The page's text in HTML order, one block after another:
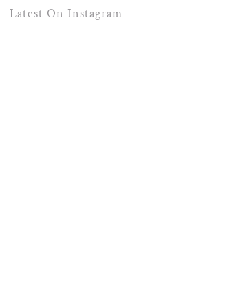
Latest On Instagram